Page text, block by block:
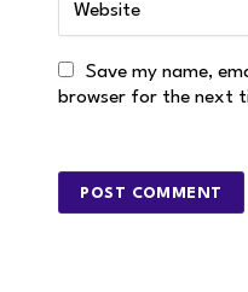
Save my name,
browser for the next